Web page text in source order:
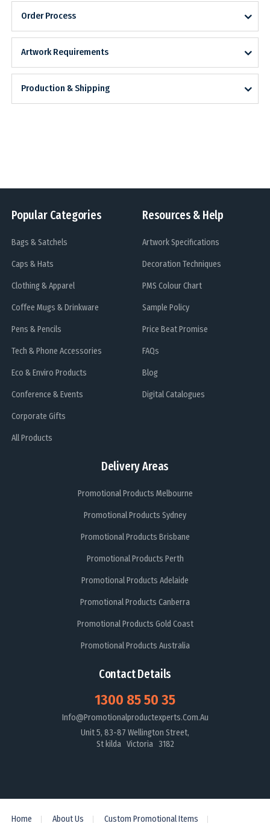
Order Process
Artwork Requirements
Production & Shipping
Popular Categories
Bags & Satchels
Caps & Hats
Clothing & Apparel
Coffee Mugs & Drinkware
Pens & Pencils
Tech & Phone Accessories
Eco & Enviro Products
Conference & Events
Corporate Gifts
All Products
Delivery Areas
Promotional Products Melbourne
Promotional Products Sydney
Promotional Products Brisbane
Promotional Products Perth
Promotional Products Adelaide
Promotional Products Canberra
Promotional Products Gold Coast
Promotional Products Australia
Resources & Help
Artwork Specifications
Decoration Techniques
PMS Colour Chart
Sample Policy
Price Beat Promise
FAQs
Blog
Digital Catalogues
Contact Details
1300 85 50 35
Info@promotionalproductexperts.com.au
Unit 5, 83-87 Wellington Street,
St kilda Victoria 3182
Home About Us Custom Promotional Items